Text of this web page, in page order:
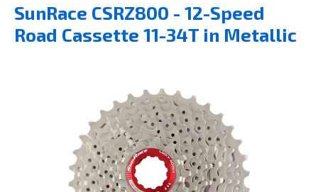
SunRace CSRZ800 - 12-Speed
Road Cassette 11-34T in Metallic